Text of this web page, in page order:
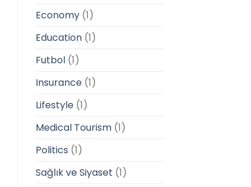
Economy(1)
Education(1)
Futbol(1)
Insurance(1)
Lifestyle(1)
Medical Tourism(1)
Politics (1)
Sağlık ve Siyaset (1)